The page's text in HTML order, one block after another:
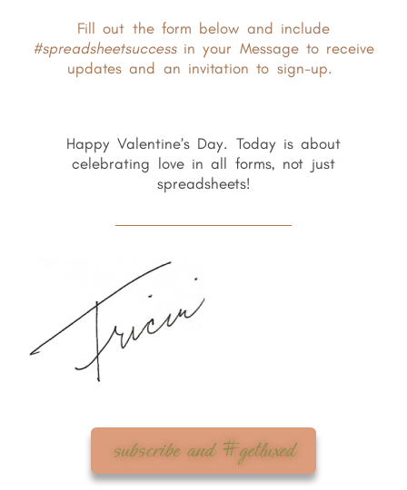
Fill out the form below and include
#spreadsheetsuccessin your Message to receive
updates and an invitation to sign-up.
Happy Valentine’s Day. Today is about
celebrating love in all forms, not just
spreadsheets!
subscribe and #getluxed